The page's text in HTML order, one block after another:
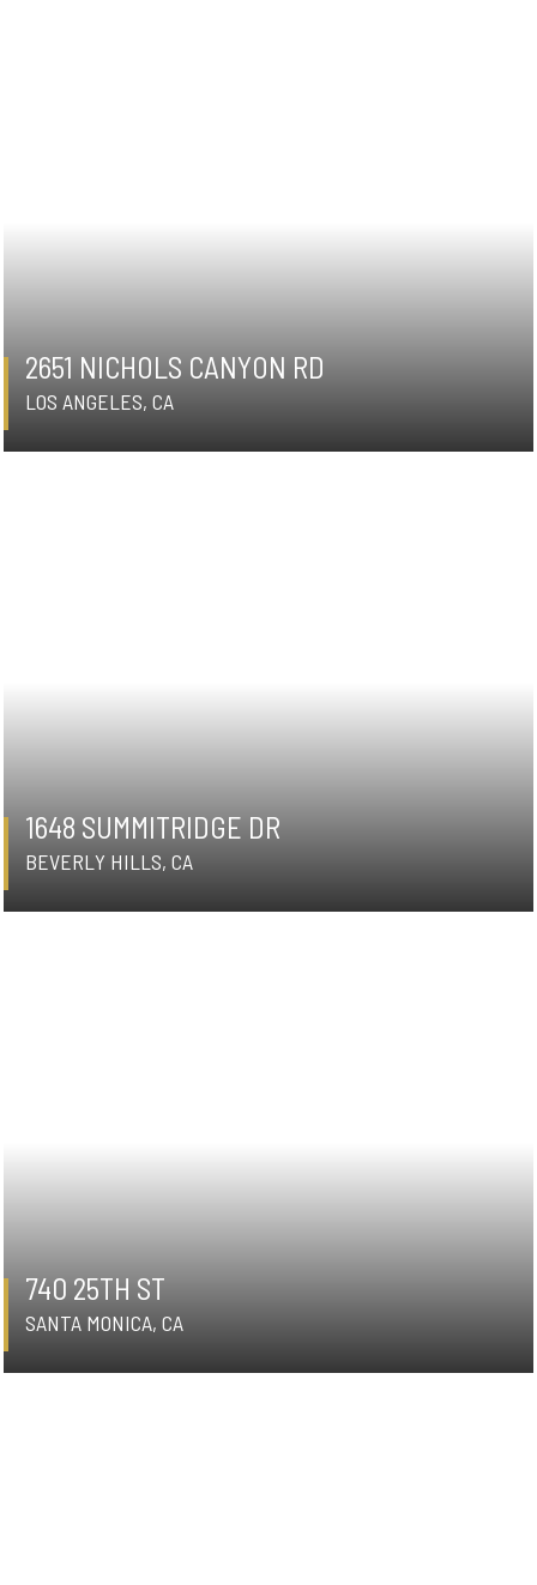
2651 NICHOLS CANYON RD
LOS ANGELES, CA
1648 SUMMITRIDGE DR
BEVERLY HILLS, CA
740 25TH ST
SANTA MONICA, CA